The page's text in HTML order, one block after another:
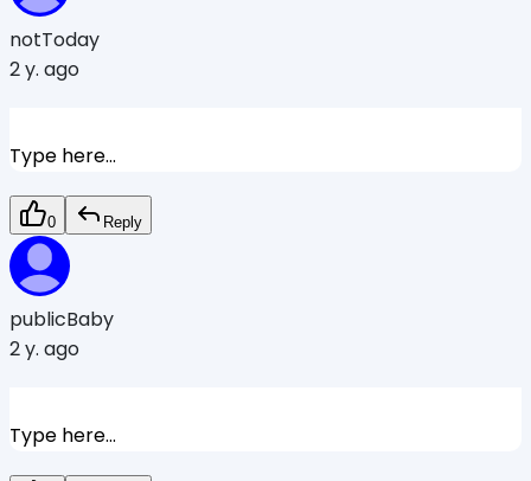
notToday
2 y. ago
Type here...
0 Reply
publicBaby
2 y. ago
Type here...